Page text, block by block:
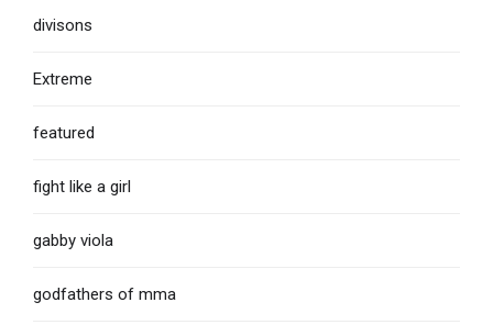
divisons
Extreme
featured
fight like a girl
gabby viola
godfathers of mma